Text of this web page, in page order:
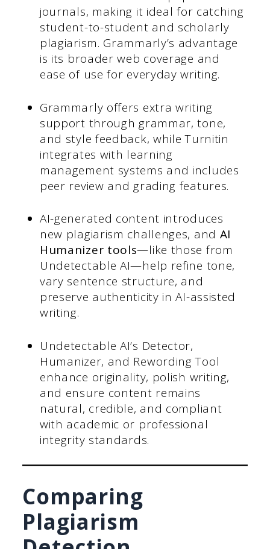
journals, making it ideal for catching
student-to-student and scholarly
plagiarism. Grammarly’s advantage
is its broader web coverage and
ease of use for everyday writing.
Grammarly offers extra writing
support through grammar, tone,
and style feedback, while Turnitin
integrates with learning
management systems and includes
peer review and grading features.
AI-generated content introduces
new plagiarism challenges, and AI
Humanizer tools—like those from
Undetectable AI—help refine tone,
vary sentence structure, and
preserve authenticity in AI-assisted
writing.
Undetectable AI’s Detector,
Humanizer, and Rewording Tool
enhance originality, polish writing,
and ensure content remains
natural, credible, and compliant
with academic or professional
integrity standards.
Comparing
Plagiarism